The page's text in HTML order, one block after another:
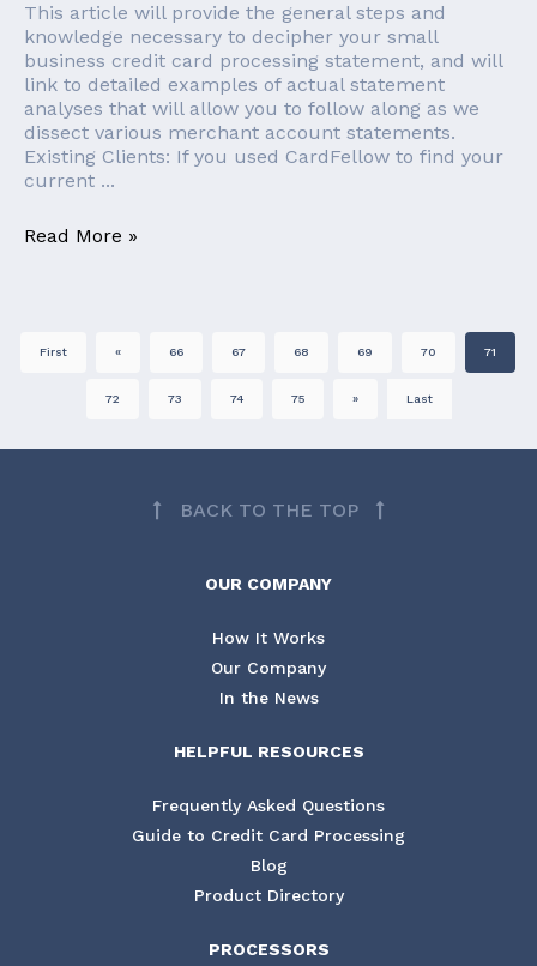
This article will provide the general steps and
knowledge necessary to decipher your small
business credit card processing statement, and will
link to detailed examples of actual statement
analyses that will allow you to follow along as we
dissect various merchant account statements.
Existing Clients: If you used CardFellow to find your
current ...
Read More »
First « 66 67 68 69 70 71
72 73 74 75 » Last
BACK TO THE TOP
OUR COMPANY
How It Works
Our Company
In the News
HELPFUL RESOURCES
Frequently Asked Questions
Guide to Credit Card Processing
Blog
Product Directory
PROCESSORS